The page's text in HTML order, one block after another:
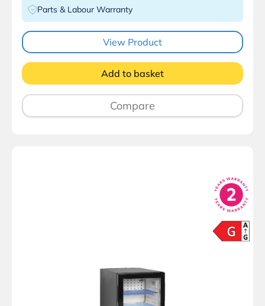
Parts & Labour Warranty
View Product
Add to basket
Compare